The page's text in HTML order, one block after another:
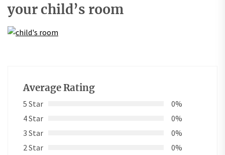
your child’s room
Average Rating
5 Star
0%
4 Star
0%
3 Star
0%
2 Star
0%